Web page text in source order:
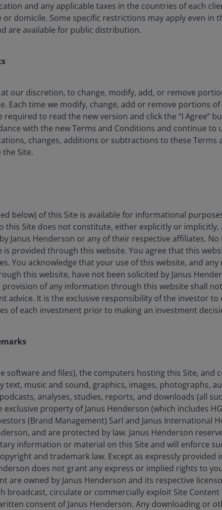
strategies
Leverage the insights of Janus Henderson’s
active investment teams to optimise your
portfolio.
4th
Largest active fixed income ETF provider
fall as well as rise and you may not get back the
and any applicable taxes in the countries of each
or domicile. Some specific restrictions may apply even in
are available for public distribution.
our discretion, to change, modify, add, or remove
Each time we modify, change, add or remove portions
required to read the new version and click the “I Agree”
with the new Terms and Conditions and continue to
changes, additions or subtractions to these Terms
Site.
below) of this Site is available for informational
this Site does not constitute, either explicitly or
Janus Henderson or any of their respective affiliates.
is provided through this website. You agree that this
You acknowledge that your use of this website, and
this website, have not been solicited by Janus
of any information through this website shall
advice. It is the exclusive responsibility of the investor
of each investment prior to making an investment
software and files), the computers hosting this Site, and
text, music and sound, graphics, images, photographs,
analyses, studies, reports, and downloads (all
exclusive property of Janus Henderson (which includes
(Brand Management) Sarl and Janus International
and are protected by law. Janus Henderson
information or material on this Site and will enforce
and trademark law. Except as expressly provided
does not grant any express or implied rights to
are owned by Janus Henderson and its respective
broadcast, circulate or commercially exploit Site Content
consent of Janus Henderson. Any downloading or